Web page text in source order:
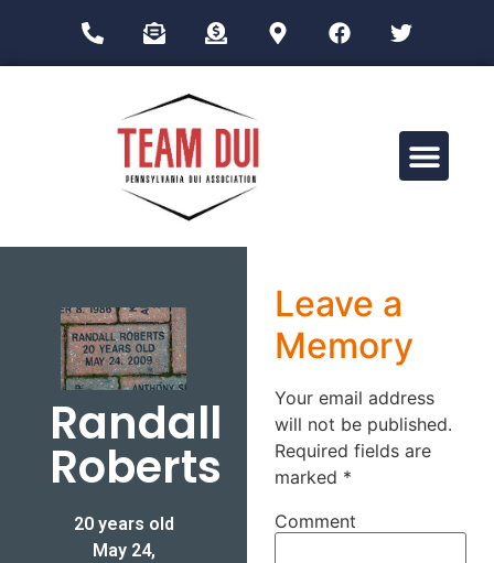
Randall
Roberts
20 years old
May 24,
Leave a
Memory
Your email address
will not be published.
Required fields are
marked *
Comment